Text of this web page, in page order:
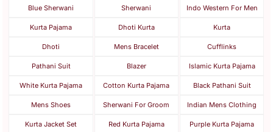
Blue Sherwani Sherwani Indo Western For Men
Kurta Pajama Dhoti Kurta Kurta
Dhoti Mens Bracelet Cufflinks
Pathani Suit Blazer Islamic Kurta Pajama
White Kurta Pajama Cotton Kurta Pajama Black Pathani Suit
Mens Shoes Sherwani For Groom Indian Mens Clothing
Kurta Jacket Set Red Kurta Pajama Purple Kurta Pajama